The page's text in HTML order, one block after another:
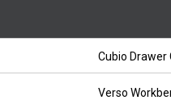
Cubio Drawer
Verso